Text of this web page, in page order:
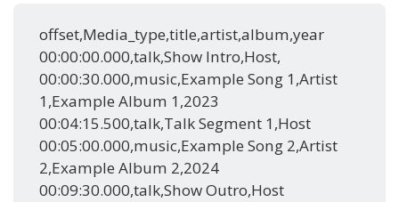
offset,Media_type,title,artist,album,year
00:00:00.000,talk,Show Intro,Host,
00:00:30.000,music,Example Song 1,Artist
1,Example Album 1,2023
00:04:15.500,talk,Talk Segment 1,Host
00:05:00.000,music,Example Song 2,Artist
2,Example Album 2,2024
00:09:30.000,talk,Show Outro,Host